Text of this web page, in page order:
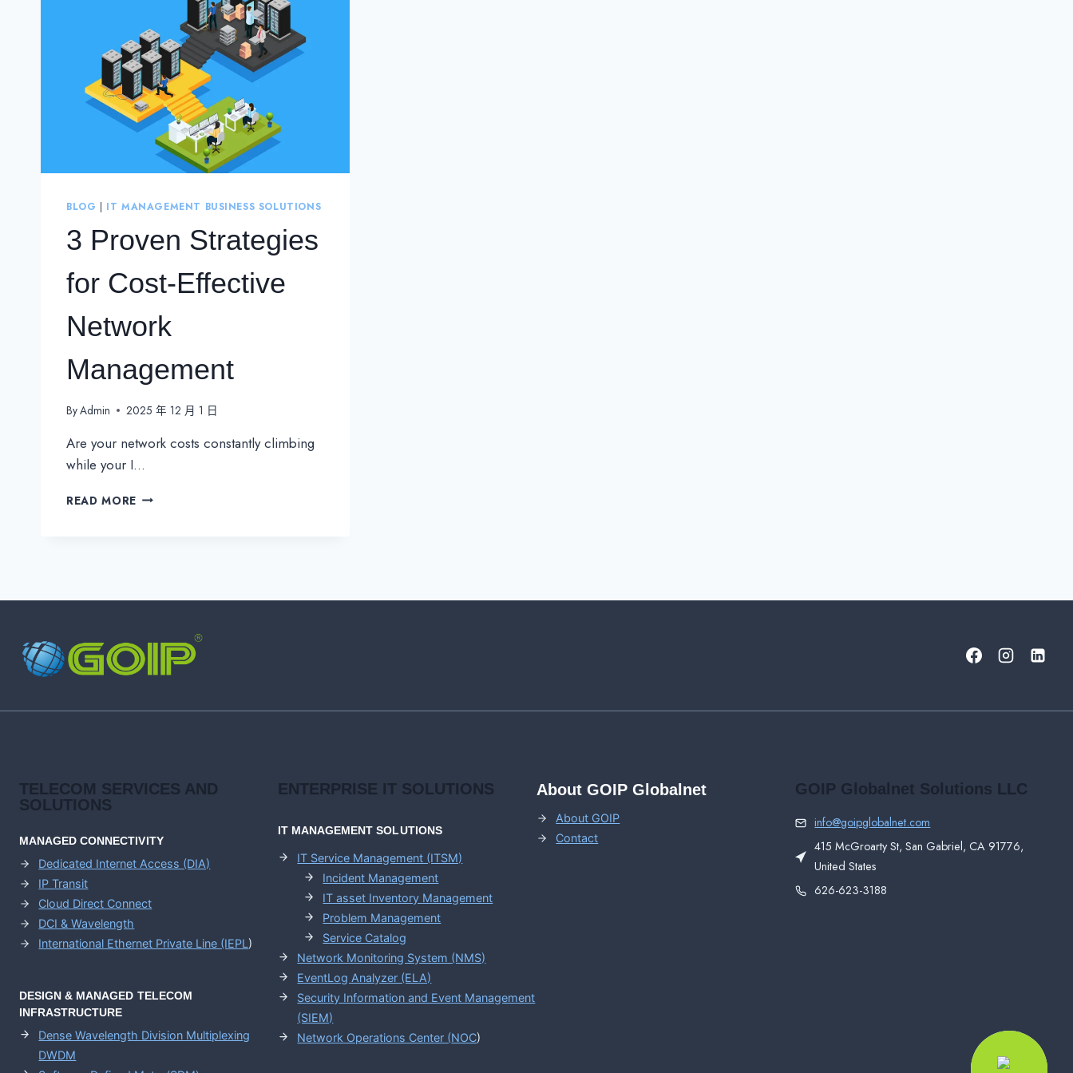
BLOG | IT MANAGEMENT BUSINESS SOLUTIONS
3 Proven Strategies
for Cost-Effective
Network
Management
ByAdmin 2025 年 12 月 1 日
Are your network costs constantly climbing
while your I…
READ MORE 3
NETWORK
TELECOM SERVICES AND
SOLUTIONS
MANAGED CONNECTIVITY
Dedicated Internet Access (DIA)
IP Transit
Cloud Direct Connect
DCI & Wavelength
International Ethernet Private Line (IEPL)
DESIGN & MANAGED TELECOM
INFRASTRUCTURE
Dense Wavelength Division Multiplexing
DWDM
ENTERPRISE IT SOLUTIONS
IT MANAGEMENTSOLUTIONS
IT Service Management (ITSM)
Incident Management
IT asset Inventory Management
Problem Management
Service Catalog
Network Monitoring System (NMS)
EventLog Analyzer (ELA)
Security Information and Event Management
(SIEM)
Network Operations Center (NOC)
About GOIP Globalnet
About GOIP
Contact
GOIP Globalnet Solutions LLC
info@goipglobalnet.com
415 McGroarty St, San Gabriel, CA 91776,
United States
626-623-3188